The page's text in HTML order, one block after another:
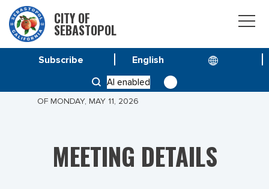
CITY OF
SEBASTOPOL
AI enabled
Subscribe
ENTERPRISE FUND OVERSIGHT COMMITTEE MEETING
OF MONDAY, MAY 11, 2026
MEETING DETAILS